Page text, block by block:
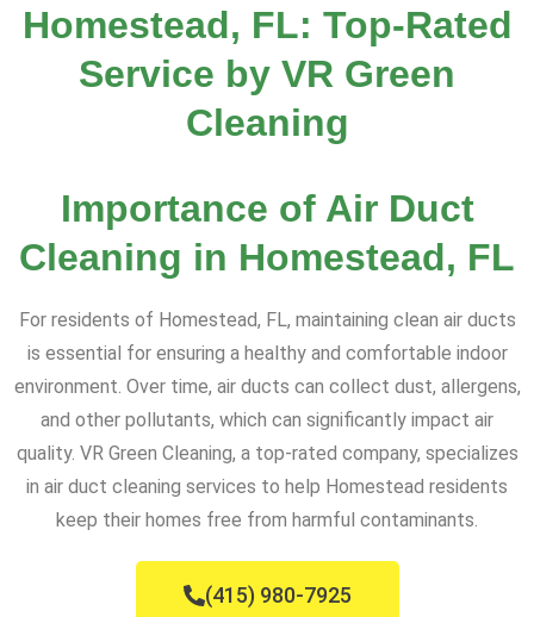
Homestead, FL: Top-Rated
Service by VR Green
Cleaning
Importance of Air Duct
Cleaning in Homestead, FL
For residents of Homestead, FL, maintaining clean air ducts
is essential for ensuring a healthy and comfortable indoor
environment. Over time, air ducts can collect dust, allergens,
and other pollutants, which can significantly impact air
quality. VR Green Cleaning, a top-rated company, specializes
in air duct cleaning services to help Homestead residents
keep their homes free from harmful contaminants.
(415) 980-7925